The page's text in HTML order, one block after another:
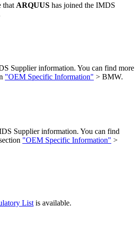
that ARQUUS has joined the IMDS
Supplier information. You can find more
"OEM Specific Information" > BMW.
Supplier information. You can find
"OEM Specific Information" >
List is available.